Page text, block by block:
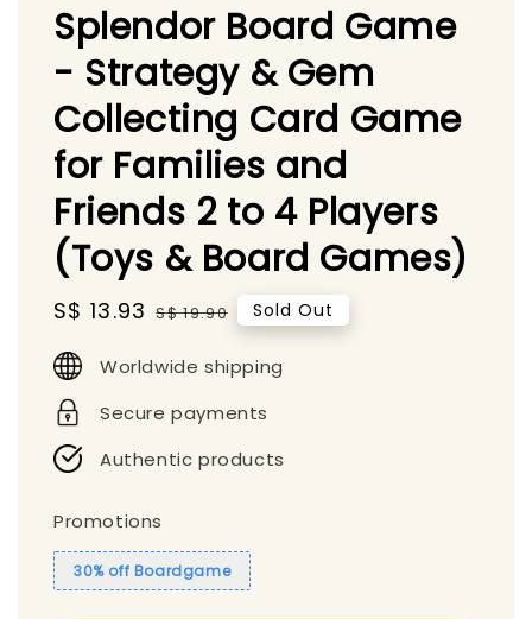
Splendor Board Game
- Strategy & Gem
Collecting Card Game
for Families and
Friends 2 to 4 Players
(Toys & Board Games)
Sale
S$ 13.93 Regular
S$ 19.90 Sold Out
Worldwide shipping
Secure payments
Authentic products
Promotions
30% off Boardgame